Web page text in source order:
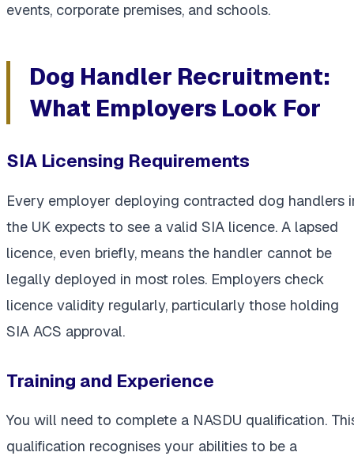
events, corporate premises, and schools.
Dog Handler Recruitment:
What Employers Look For
SIA Licensing Requirements
Every employer deploying contracted dog handlers
the UK expects to see a valid SIA licence. A lapsed
licence, even briefly, means the handler cannot be
legally deployed in most roles. Employers check
licence validity regularly, particularly those holding
SIA ACS approval.
Training and Experience
You will need to complete a NASDU qualification.
qualification recognises your abilities to be a